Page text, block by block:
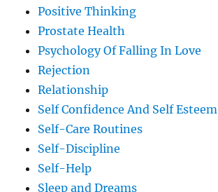
Positive Thinking
Prostate Health
Psychology Of Falling In Love
Rejection
Relationship
Self Confidence And Self Esteem
Self-Care Routines
Self-Discipline
Self-Help
Sleep and Dreams